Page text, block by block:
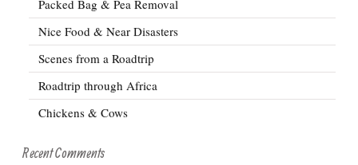
Packed Bag & Pea Removal
Nice Food & Near Disasters
Scenes from a Roadtrip
Roadtrip through Africa
Chickens & Cows
Recent Comments